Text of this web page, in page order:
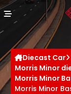
Diecast Car
Morris Minor
Morris Minor
Morris Minor
Cookies management panel